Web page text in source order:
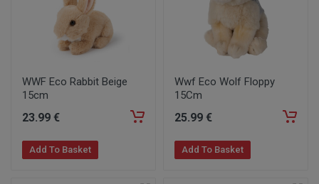
WWF Eco Rabbit Beige
15cm
23.99 €
Add To Basket
Wwf Eco Wolf Floppy
15Cm
25.99 €
Add To Basket